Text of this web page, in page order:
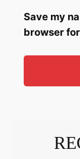
Save my
browser